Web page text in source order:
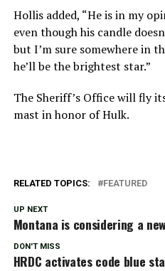
Hollis added, “He is in my
even though his candle
but I’m sure somewhere in
he’ll be the brightest star.”
The Sheriff’s Office will fly
mast in honor of Hulk.
RELATED TOPICS: FEATURED
UP NEXT
Montana is considering a
DON'T MISS
HRDC activates code blue